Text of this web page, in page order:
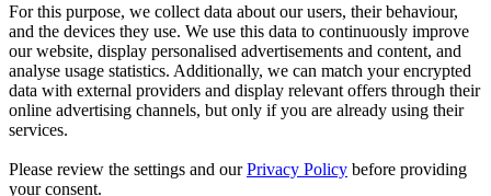
For this purpose, we collect data about our users, their behaviour,
and the devices they use. We use this data to continuously improve
our website, display personalised advertisements and content, and
analyse usage statistics. Additionally, we can match your encrypted
data with external providers and display relevant offers through their
online advertising channels, but only if you are already using their
services.
Please review the settings and ourPrivacy Policy before providing
your consent.